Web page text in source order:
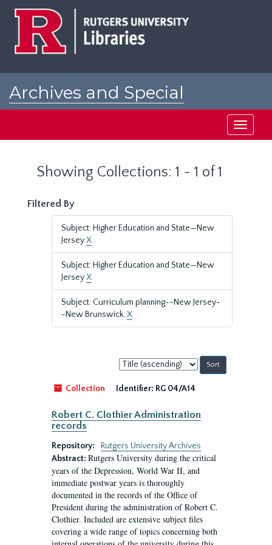
Archives and Special
Toggle
Showing Collections: 1 - 1 of 1
Filtered By
Subject: Higher Education and State—New
JerseyX
Subject: Higher Education and State—New
JerseyX
Subject: Curriculum planning--New Jersey-
-New Brunswick.X
Sort
by:
Collection
Identifier: RG 04/A14
Robert C. Clothier Administration
records
Repository:
Rutgers University Archives
Abstract: Rutgers University during the critical
years of the Depression, World War II, and
immediate postwar years is thoroughly
documented in the records of the Office of
President during the administration of Robert C.
Clothier. Included are extensive subject files
covering a wide range of topics concerning both